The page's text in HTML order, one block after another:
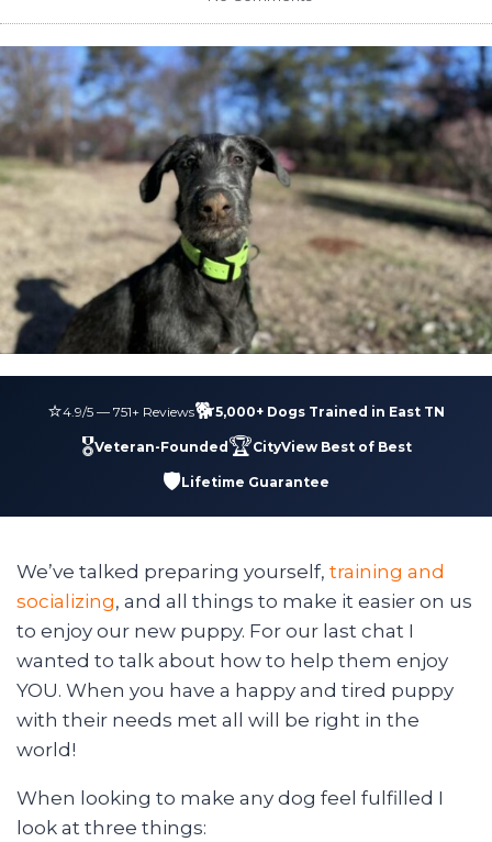
⭐4.9/5 — 751+ Reviews🐕5,000+ Dogs Trained in East TN
🎖️Veteran-Founded🏆CityView Best of Best
🛡️Lifetime Guarantee
We’ve talked preparing yourself, training and
socializing, and all things to make it easier on us
to enjoy our new puppy. For our last chat I
wanted to talk about how to help them enjoy
YOU. When you have a happy and tired puppy
with their needs met all will be right in the
world!
When looking to make any dog feel fulfilled I
look at three things: